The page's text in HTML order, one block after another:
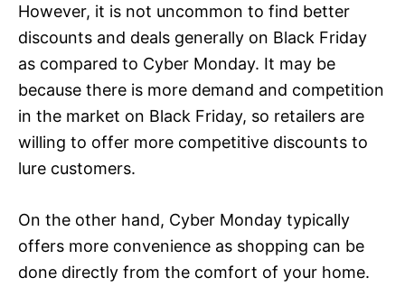
However, it is not uncommon to find better
discounts and deals generally on Black Friday
as compared to Cyber Monday. It may be
because there is more demand and competition
in the market on Black Friday, so retailers are
willing to offer more competitive discounts to
lure customers.
On the other hand, Cyber Monday typically
offers more convenience as shopping can be
done directly from the comfort of your home.